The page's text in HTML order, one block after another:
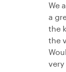
We
a
the
the
very